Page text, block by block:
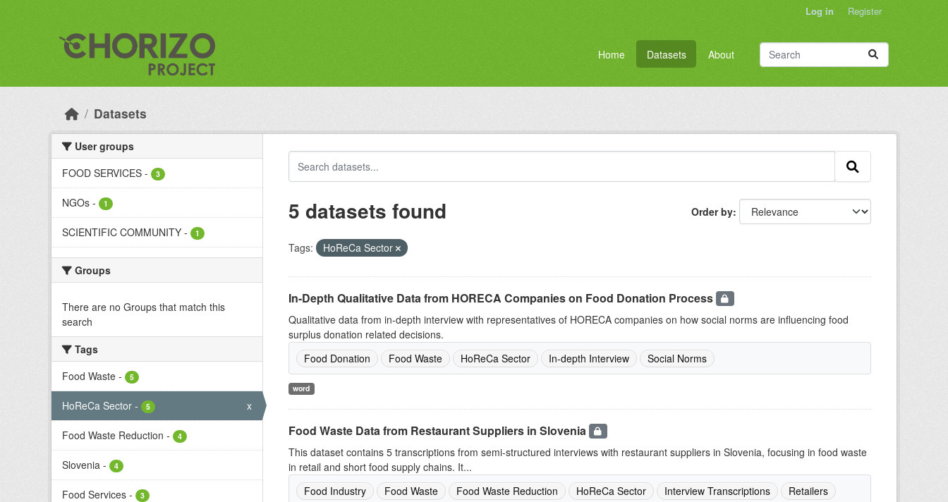
Log in Register
Home Datasets About
Datasets
User groups
FOOD SERVICES - 3
NGOs - 1
SCIENTIFIC COMMUNITY - 1
Groups
There are no Groups that match this
search
Tags
Food Waste - 5
HoReCa Sector - 5 x
Food Waste Reduction - 4
Slovenia - 4
Food Services - 3
Order by
5 datasets found
Tags: HoReCa Sector
In-Depth Qualitative Data from HORECA Companies on Food Donation Process
Qualitative data from in-depth interview with representatives of HORECA companies on how social norms are influencing food
surplus donation related decisions.
Food Donation
Food Waste HoReCa Sector In-depth Interview Social Norms
word
Food Waste Data from Restaurant Suppliers in Slovenia
This dataset contains 5 transcriptions from semi-structured interviews with restaurant suppliers in Slovenia, focusing in food waste
in retail and short food supply chains. It...
Food Industry
Food Waste Food Waste Reduction HoReCa Sector Interview Transcriptions
Retailers